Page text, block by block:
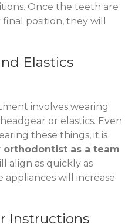
Once the teeth are
position, they will
Elastics
involves wearing
or elastics. Even
these things, it is
as a team
align as quickly as
appliances will increase
Instructions